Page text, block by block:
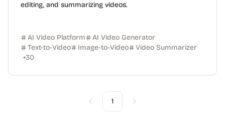
editing, and summarizing videos.
AI Video Platform
AI Video Generator
Text-to-Video
Image-to-Video
Video Summarizer
+30
Previous
1 Next